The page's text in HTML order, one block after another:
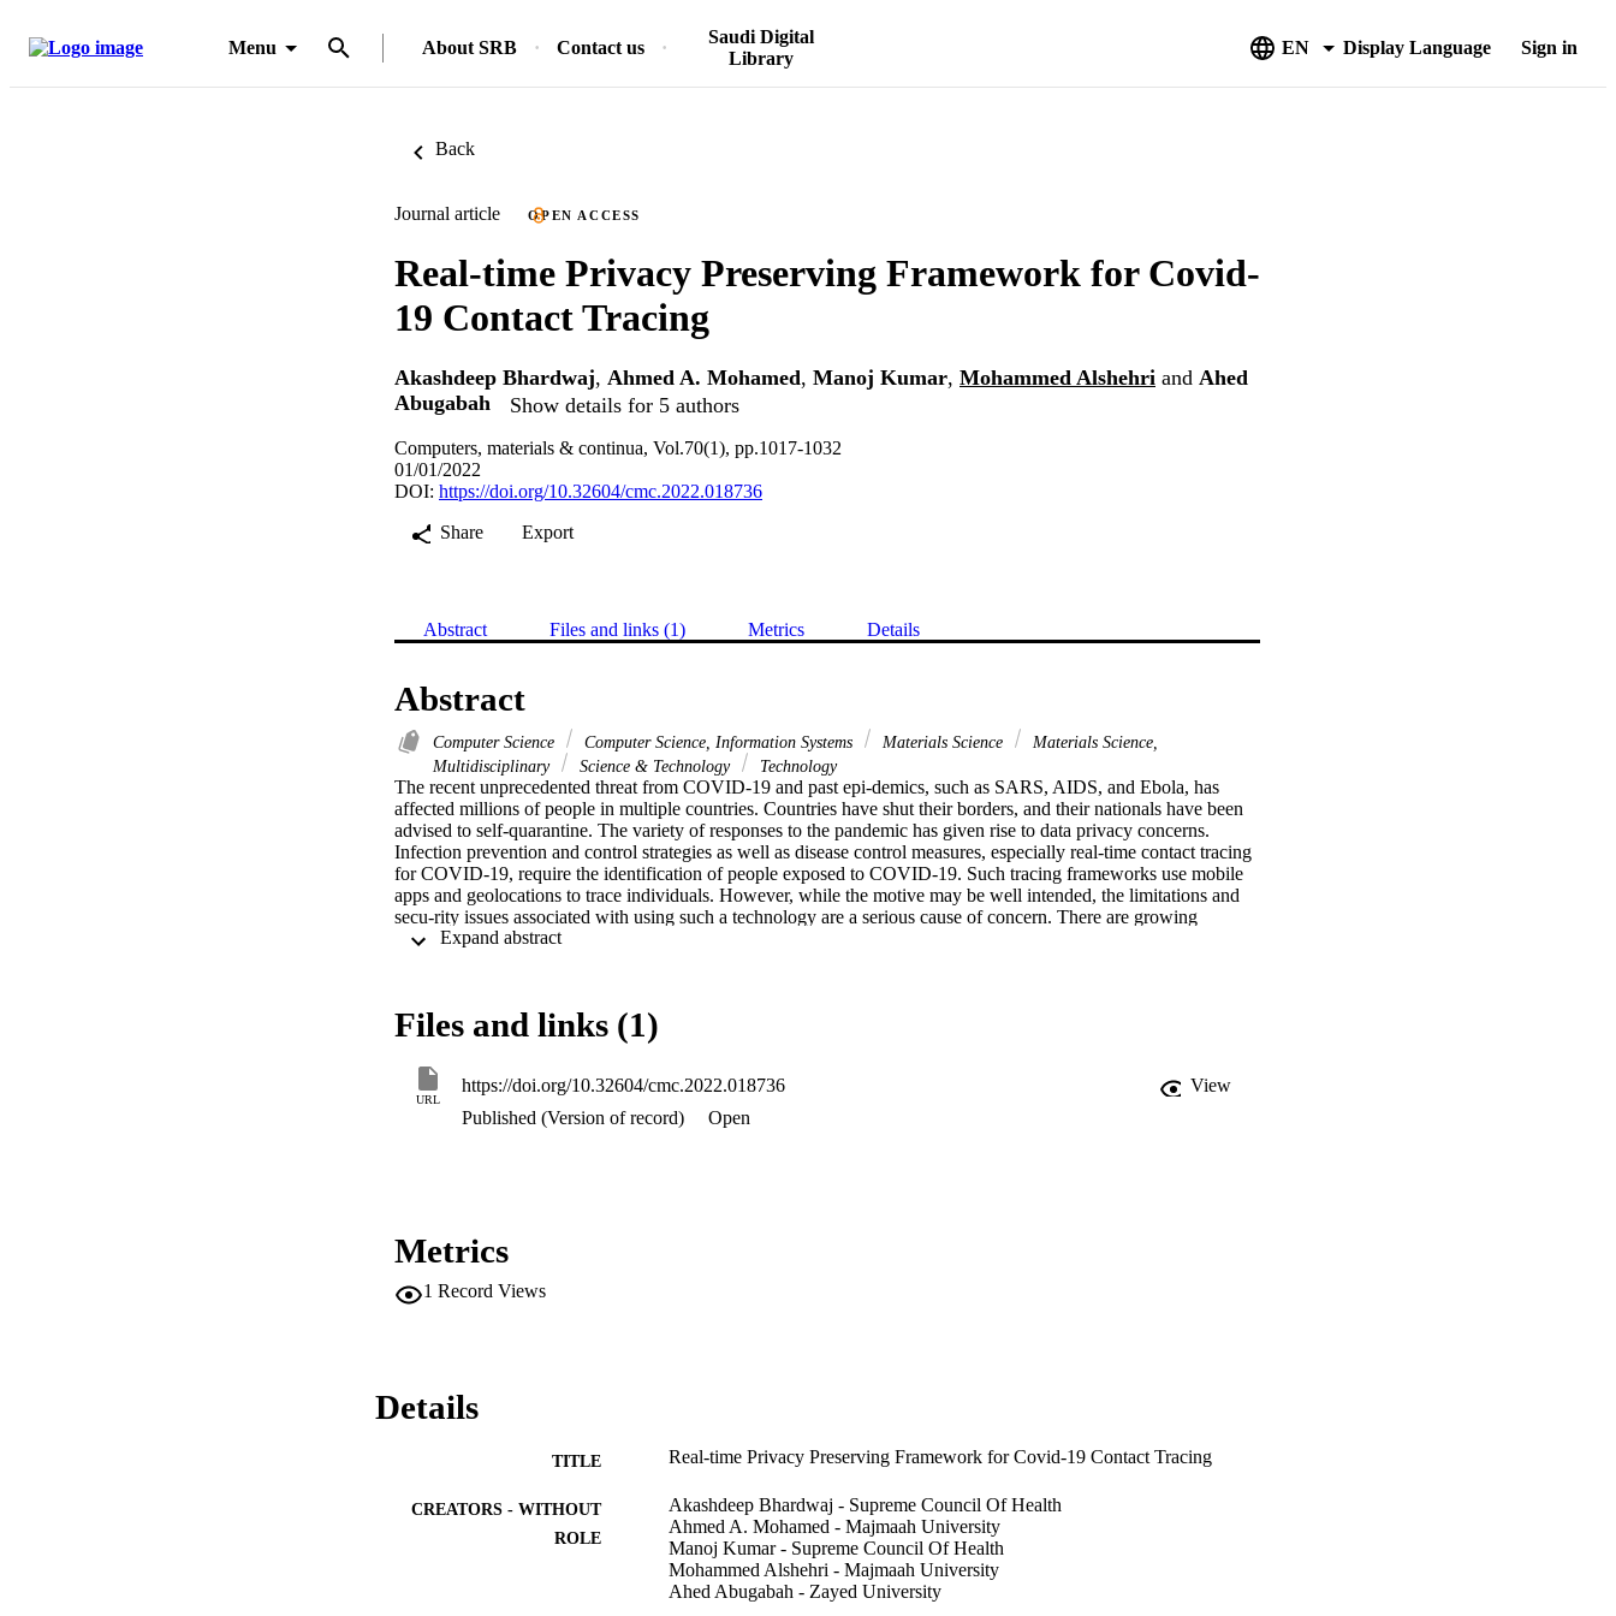
Menu About SRB Contact us
Saudi Digital
Library
EN Display Language Sign in
Back
Journal article OPEN ACCESS
Real-time Privacy Preserving Framework for Covid-
19 Contact Tracing
Akashdeep Bhardwaj, Ahmed A. Mohamed, Manoj Kumar, Mohammed Alshehri and Ahed
Abugabah
Show details for 5 authors
Computers, materials & continua, Vol.70(1), pp.1017-1032
01/01/2022
DOI: https://doi.org/10.32604/cmc.2022.018736
Share
Export
Abstract Files and links (1) Metrics Details
Abstract
Computer Science Computer Science, Information Systems Materials Science
Materials Science,
Multidisciplinary
Science & Technology Technology
The recent unprecedented threat from COVID-19 and past epi-demics, such as SARS, AIDS, and Ebola, has
affected millions of people in multiple countries. Countries have shut their borders, and their nationals have been
advised to self-quarantine. The variety of responses to the pandemic has given rise to data privacy concerns.
Infection prevention and control strategies as well as disease control measures, especially real-time contact tracing
for COVID-19, require the identification of people exposed to COVID-19. Such tracing frameworks use mobile
apps and geolocations to trace individuals. However, while the motive may be well intended, the limitations and
secu-rity issues associated with using such a technology are a serious cause of concern. There are growing
concerns regarding the privacy of an individual's location and personal identifiable information (PII) being shared
determine others within the range. The research validates the trust-based framework using Bluetooth as practical
and privacy-aware. Using our proposed methodology, personal information, health logs, and location data will be
secure and not abused. This research analyzes 100,000 tracing dataset records from 150 mobile devices to identify
infected users and active users.
Files and links (1)
URL
https://doi.org/10.32604/cmc.2022.018736
View
Published (Version of record)
Open
Metrics
1 Record Views
Details
TITLE Real-time Privacy Preserving Framework for Covid-19 Contact Tracing
CREATORS - WITHOUT
ROLE
Akashdeep Bhardwaj - Supreme Council Of Health
Ahmed A. Mohamed - Majmaah University
Manoj Kumar - Supreme Council Of Health
Mohammed Alshehri - Majmaah University
Ahed Abugabah - Zayed University